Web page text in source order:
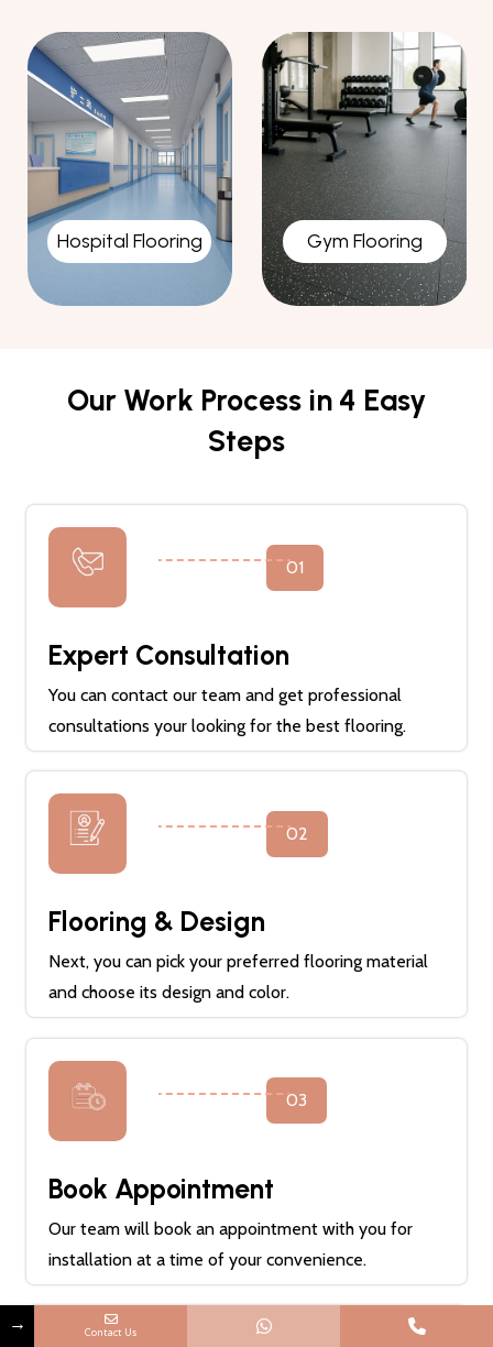
Gym Flooring Garage Flooring
Our Work Process in 4 Easy
Steps
01
Expert Consultation
You can contact our team and get professional
consultations your looking for the best flooring.
02
Flooring & Design
Next, you can pick your preferred flooring material
and choose its design and color.
03
Book Appointment
Our team will book an appointment with you for
installation at a time of your convenience.
→ Contact Us